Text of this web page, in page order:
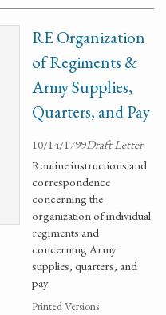
RE Organization
of Regiments &
Army Supplies,
Quarters, and Pay
10/14/1799Draft Letter
Routine instructions and
correspondence
concerning the
organization of individual
regiments and
concerning Army
supplies, quarters, and
pay.
Printed Versions